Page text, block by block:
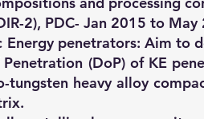
2), PDC- Jan 2015 to May
penetrators: Aim to
(DoP) of KE
heavy alloy